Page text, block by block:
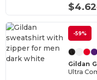
$4.62
-59%
Gildan
Ultra